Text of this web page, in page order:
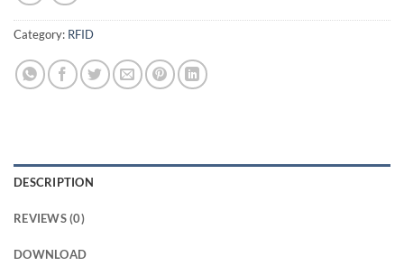
Category: RFID
DESCRIPTION
REVIEWS (0)
DOWNLOAD